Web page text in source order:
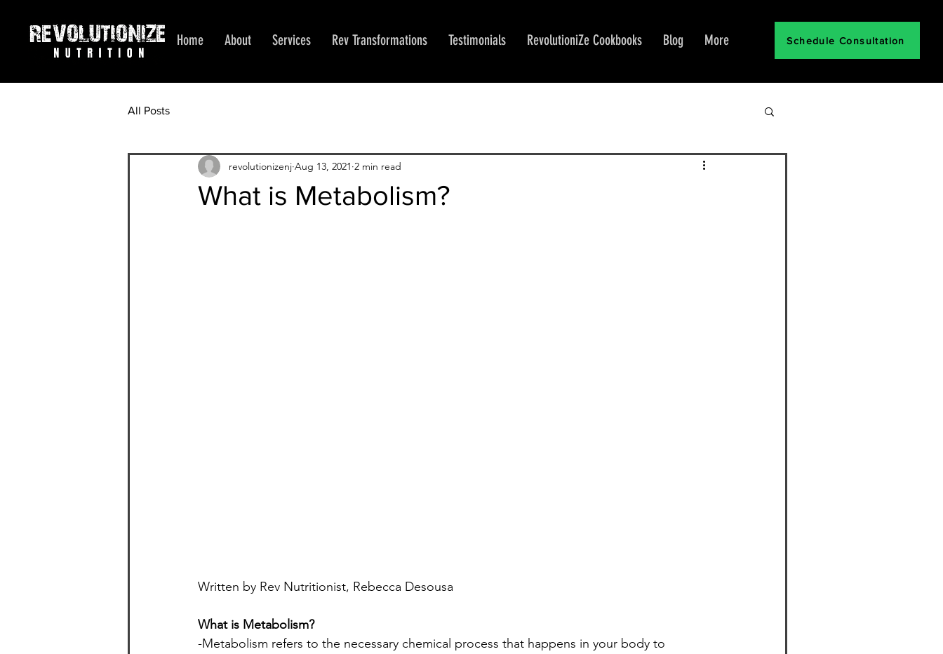
Home About Services Rev Transformations Testimonials RevolutioniZe Cookbooks Blog More Schedule Consultation
All Posts
What is Metabolism?
revolutionizenj Aug 13, 2021 2 min read
Written by Rev Nutritionist, Rebecca Desousa
What is Metabolism?
-Metabolism refers to the necessary chemical process that happens in your body to